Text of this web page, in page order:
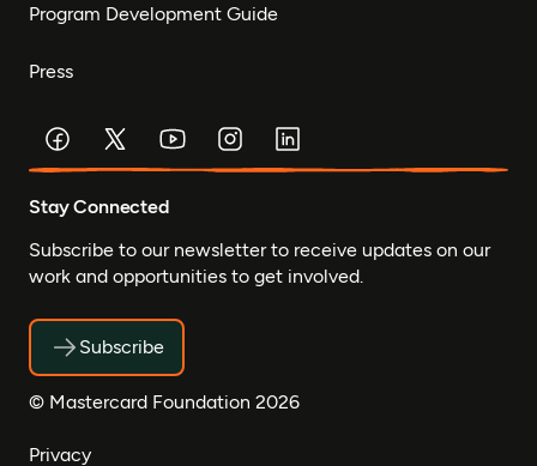
Program Development Guide
Press
Stay Connected
Subscribe to our newsletter to receive updates on our
work and opportunities to get involved.
Subscribe
© Mastercard Foundation 2026
Privacy